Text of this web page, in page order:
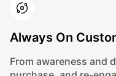
Always On
From awareness and